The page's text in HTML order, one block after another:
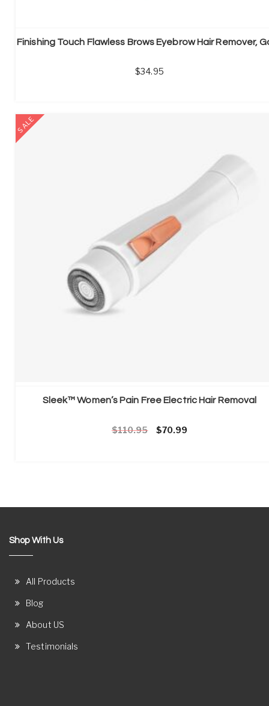
34.95
SALE
Sleek™ Women’s Pain Free Electric Hair Removal
110.95 Original price was: £110.95.
70.99Current price is:
Shop With Us
All Products
Blog
About US
Testimonials